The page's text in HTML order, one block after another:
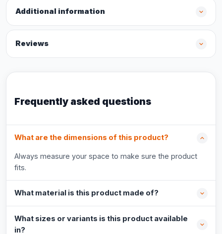
Additional information
Reviews
Frequently asked questions
What are the dimensions of this product?
Always measure your space to make sure the product
fits.
What material is this product made of?
What sizes or variants is this product available
in?